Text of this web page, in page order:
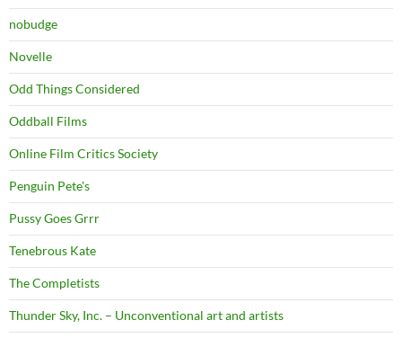
nobudge
Novelle
Odd Things Considered
Oddball Films
Online Film Critics Society
Penguin Pete's
Pussy Goes Grrr
Tenebrous Kate
The Completists
Thunder Sky, Inc. – Unconventional art and artists